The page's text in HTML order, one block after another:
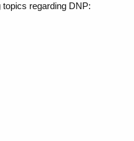
regarding DNP: